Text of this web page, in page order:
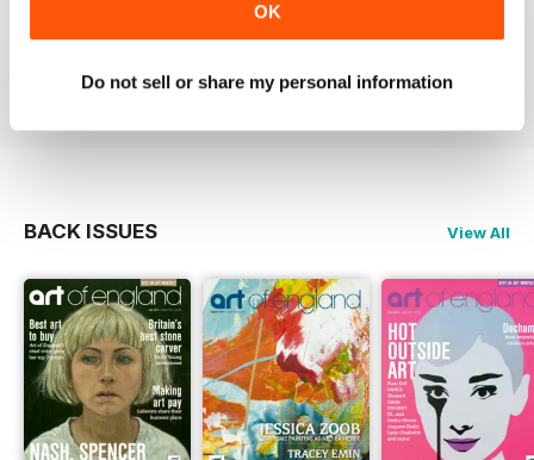
OK
Do not sell or share my personal information
Highly Recommend for art buyers, good contacts,
features, reviews, etc
BACK ISSUES View All